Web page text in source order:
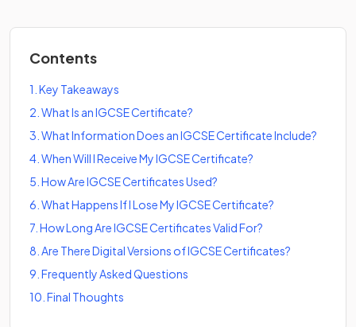
Contents
1 Key Takeaways
2 What Is an IGCSE Certificate?
3 What Information Does an IGCSE Certificate Include?
4 When Will I Receive My IGCSE Certificate?
5 How Are IGCSE Certificates Used?
6 What Happens If I Lose My IGCSE Certificate?
7 How Long Are IGCSE Certificates Valid For?
8 Are There Digital Versions of IGCSE Certificates?
9 Frequently Asked Questions
10 Final Thoughts